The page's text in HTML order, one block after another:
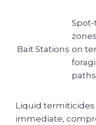
Bait Stations on
paths
Liquid termiticides
immediate,